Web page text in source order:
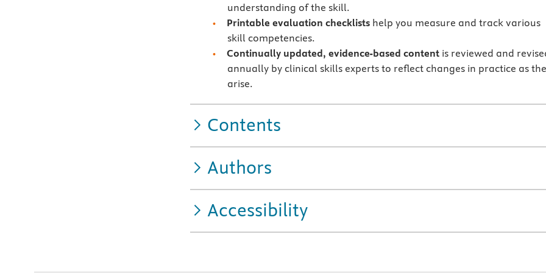
understanding of the skill.
Printable evaluation checklists help you measure and track various
skill competencies.
Continually updated, evidence-based content is reviewed and
annually by clinical skills experts to reflect changes in practice as
arise.
Contents
Authors
Accessibility